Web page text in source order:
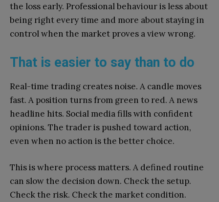
the loss early. Professional behaviour is less about
being right every time and more about staying in
control when the market proves a view wrong.
That is easier to say than to do
Real-time trading creates noise. A candle moves
fast. A position turns from green to red. A news
headline hits. Social media fills with confident
opinions. The trader is pushed toward action,
even when no action is the better choice.
This is where process matters. A defined routine
can slow the decision down. Check the setup.
Check the risk. Check the market condition.